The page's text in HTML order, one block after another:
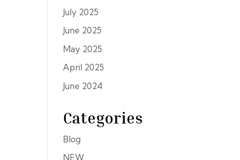
July 2025
June 2025
May 2025
April 2025
June 2024
Categories
Blog
NEW